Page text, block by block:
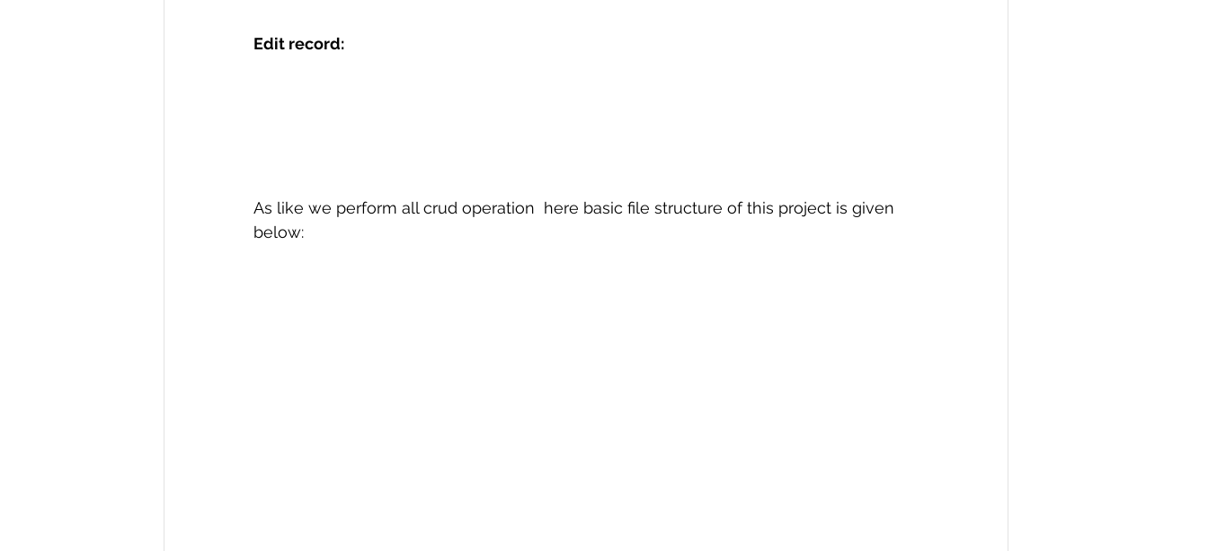
Edit record:
As like we perform all crud operation  here basic file structure of this project is given
below: